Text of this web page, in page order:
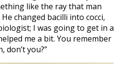
like the ray that man
changed bacilli into cocci,
I was going to get in a
me a bit. You remember
don’t you?”